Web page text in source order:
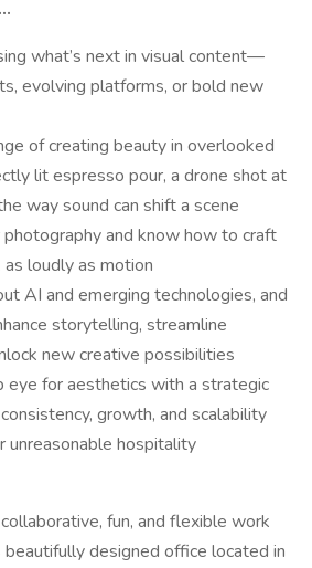
what’s next in visual content—
evolving platforms, or bold new
of creating beauty in overlooked
lit espresso pour, a drone shot at
way sound can shift a scene
photography and know how to craft
loudly as motion
AI and emerging technologies, and
storytelling, streamline
new creative possibilities
eye for aesthetics with a strategic
growth, and scalability
unreasonable hospitality
fun, and flexible work
designed office located in